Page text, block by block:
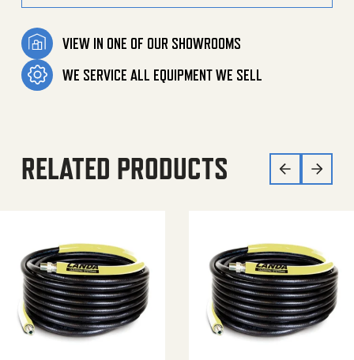
VIEW IN ONE OF OUR SHOWROOMS
WE SERVICE ALL EQUIPMENT WE SELL
RELATED PRODUCTS